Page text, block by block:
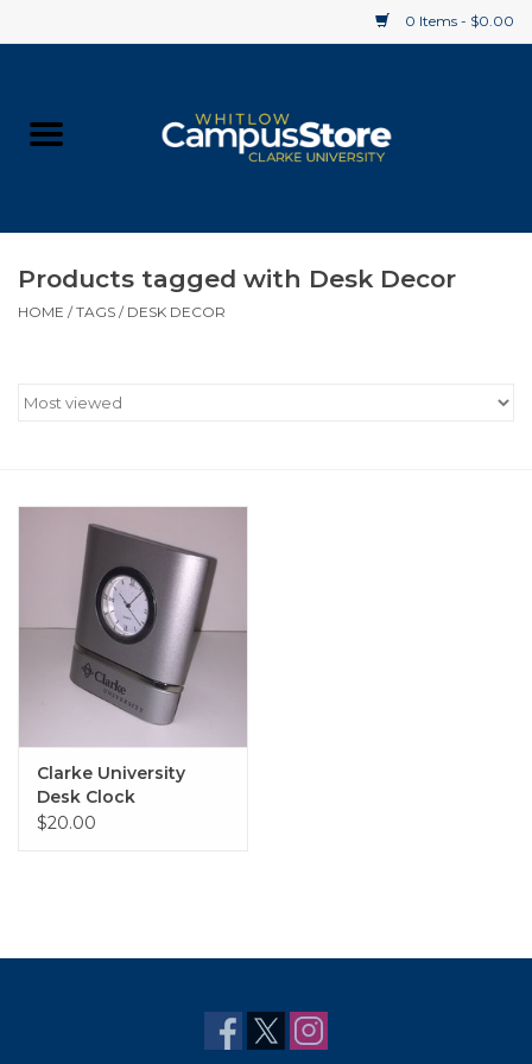
0 Items - $0.00
Supplies
Gift cards
Products tagged with Desk Decor
HOME /TAGS / DESK DECOR
Clarke University
Desk Clock
$20.00